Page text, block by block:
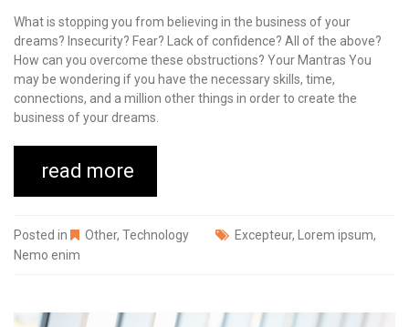
What is stopping you from believing in the business of your
dreams? Insecurity? Fear? Lack of confidence? All of the above?
How can you overcome these obstructions? Your Mantras You
may be wondering if you have the necessary skills, time,
connections, and a million other things in order to create the
business of your dreams.
read more
Posted in Other, Technology Excepteur, Lorem ipsum,
Nemo enim